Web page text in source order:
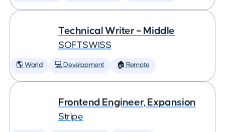
Technical Writer – Middle
SOFTSWISS
🌎 World 💻 Development 🏠 Remote
Frontend Engineer, Expansion
Stripe